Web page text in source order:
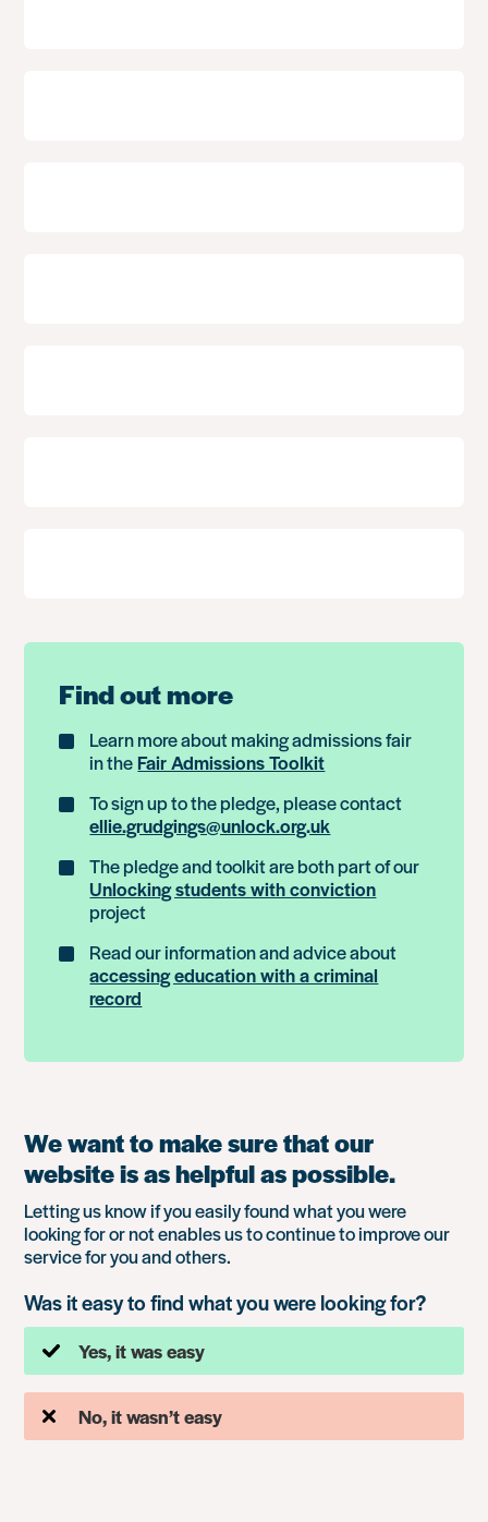
Find out more
Learn more about making admissions fair
in the Fair Admissions Toolkit
To sign up to the pledge, please contact
ellie.grudgings@unlock.org.uk
The pledge and toolkit are both part of our
Unlocking students with conviction
project
Read our information and advice about
accessing education with a criminal
record
We want to make sure that our
website is as helpful as possible.
Letting us know if you easily found what you were
looking for or not enables us to continue to improve our
service for you and others.
Was it easy to find what you were looking for?
Yes, it was easy
No, it wasn’t easy